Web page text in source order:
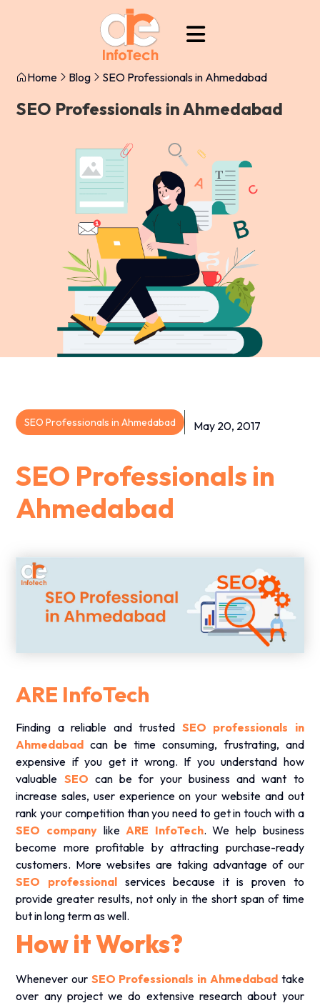
Home Blog SEO Professionals in Ahmedabad
SEO Professionals in Ahmedabad
SEO Professionals in Ahmedabad May 20, 2017
SEO Professionals in
Ahmedabad
ARE InfoTech
Finding a reliable and trusted SEO professionals in
Ahmedabad can be time consuming, frustrating, and
expensive if you get it wrong. If you understand how
valuable SEO can be for your business and want to
increase sales, user experience on your website and out
rank your competition than you need to get in touch with a
SEO company likeARE InfoTech. We help business
become more profitable by attracting purchase-ready
customers. More websites are taking advantage of our
SEO professional services because it is proven to
provide greater results, not only in the short span of time
but in long term as well.
How it Works?
Whenever our SEO Professionals in Ahmedabadtake
over any project we do extensive research about your